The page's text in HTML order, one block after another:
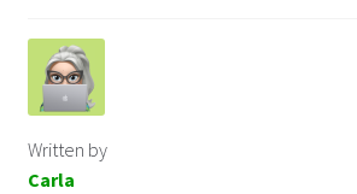
Written by
Carla